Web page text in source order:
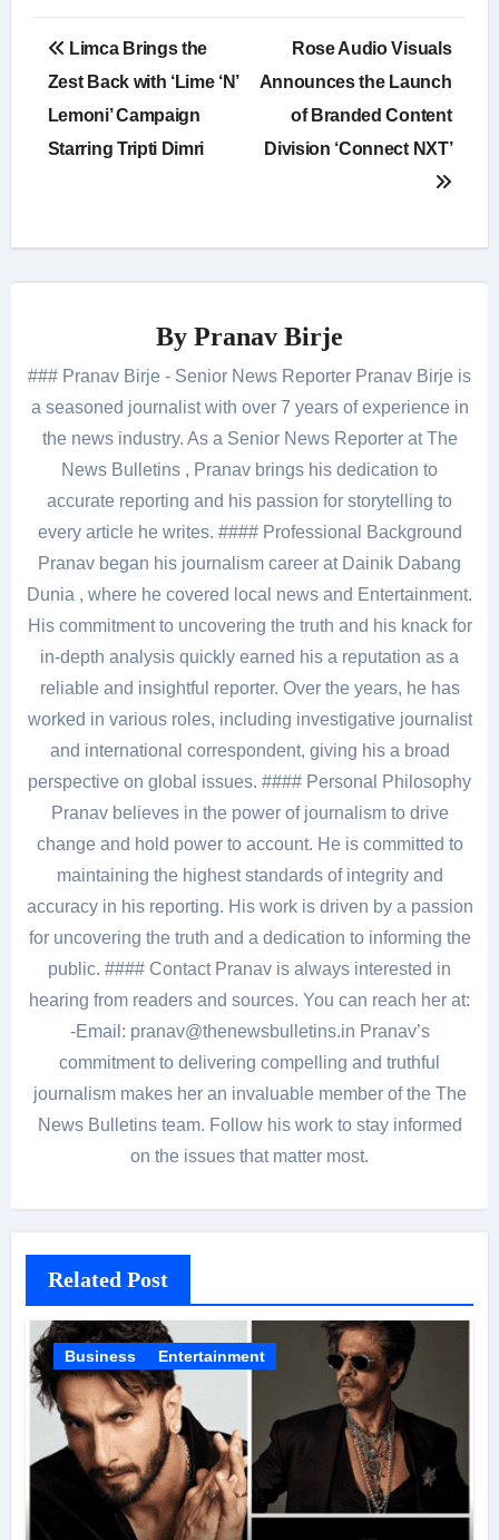
Post
navigation
Limca Brings the
Zest Back with ‘Lime ‘N’
Lemoni’ Campaign
Starring Tripti Dimri
Rose Audio Visuals
Announces the Launch
of Branded Content
Division ‘Connect NXT’
By Pranav Birje
### Pranav Birje - Senior News Reporter Pranav Birje is
a seasoned journalist with over 7 years of experience in
the news industry. As a Senior News Reporter at The
News Bulletins , Pranav brings his dedication to
accurate reporting and his passion for storytelling to
every article he writes. #### Professional Background
Pranav began his journalism career at Dainik Dabang
Dunia , where he covered local news and Entertainment.
His commitment to uncovering the truth and his knack for
in-depth analysis quickly earned his a reputation as a
reliable and insightful reporter. Over the years, he has
worked in various roles, including investigative journalist
and international correspondent, giving his a broad
perspective on global issues. #### Personal Philosophy
Pranav believes in the power of journalism to drive
change and hold power to account. He is committed to
maintaining the highest standards of integrity and
accuracy in his reporting. His work is driven by a passion
for uncovering the truth and a dedication to informing the
public. #### Contact Pranav is always interested in
hearing from readers and sources. You can reach her at:
-Email: pranav@thenewsbulletins.in Pranav’s
commitment to delivering compelling and truthful
journalism makes her an invaluable member of the The
News Bulletins team. Follow his work to stay informed
on the issues that matter most.
Related Post
Business Entertainment